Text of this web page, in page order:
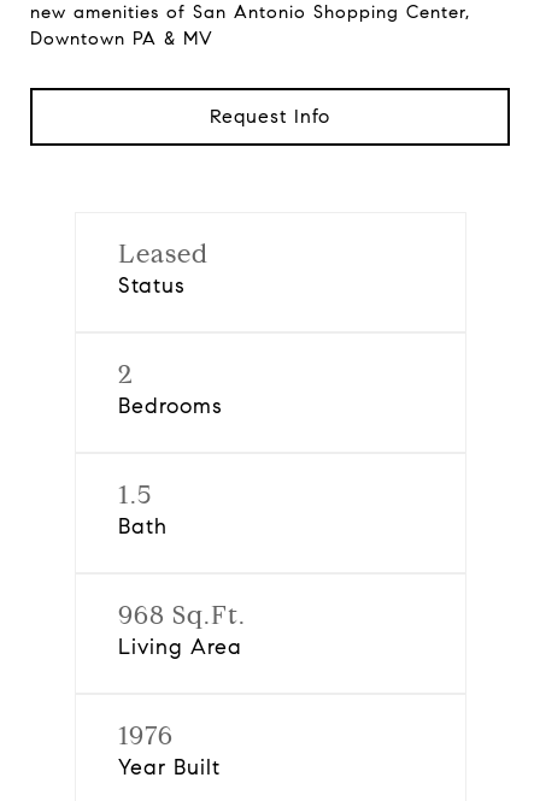
new amenities of San Antonio Shopping Center,
Downtown PA & MV
Request Info
Leased
Status
2
Bedrooms
1.5
Bath
968 Sq.Ft.
Living Area
1976
Year Built